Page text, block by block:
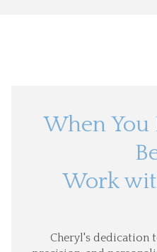
When You
Work
Cheryl's dedication